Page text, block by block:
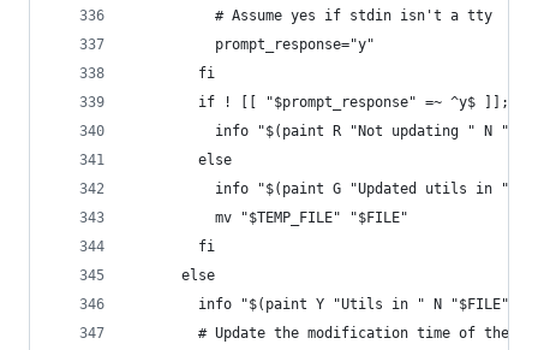
          # Assume yes if stdin isn't a tty
          prompt_response="y"
        fi
if ! [[ "$prompt_response" =~ ^y$ ]];
info "$(paint R "Not updating " N
        else
info "$(paint G "Updated utils in " N
          mv "$TEMP_FILE" "$FILE"
        fi
      else
info "$(paint Y "Utils in " N "$FILE" Y
# Update the modification time of the